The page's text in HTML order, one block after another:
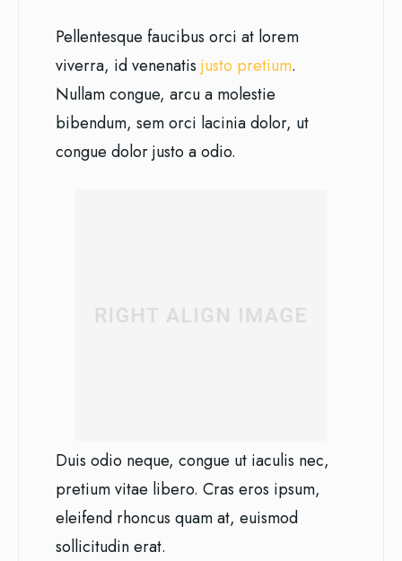
Pellentesque faucibus orci at lorem
viverra, id venenatis justo pretium.
Nullam congue, arcu a molestie
bibendum, sem orci lacinia dolor, ut
congue dolor justo a odio.
Duis odio neque, congue ut iaculis nec,
pretium vitae libero. Cras eros ipsum,
eleifend rhoncus quam at, euismod
sollicitudin erat.